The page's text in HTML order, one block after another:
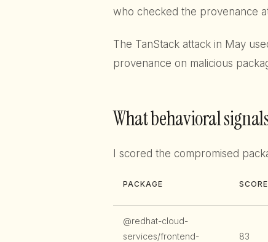
who checked the provenance
The TanStack attack in May
provenance on malicious
What behavioral
I scored the compromised
PACKAGE SCORE
@redhat-cloud-
services/frontend-
83